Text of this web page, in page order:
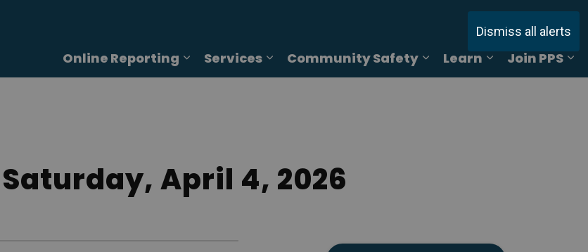
Dismiss all alerts
Online Reporting
Expand sub pages Online Reporting
Services
Expand sub pages Services
Community Safety
Expand sub pages
Learn
Expand sub
Join PPS
April 4, 2026